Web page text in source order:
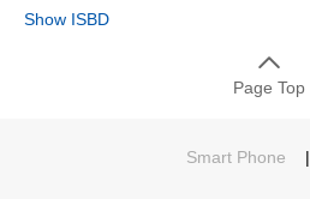
Show ISBD
Page Top
Smart Phone |